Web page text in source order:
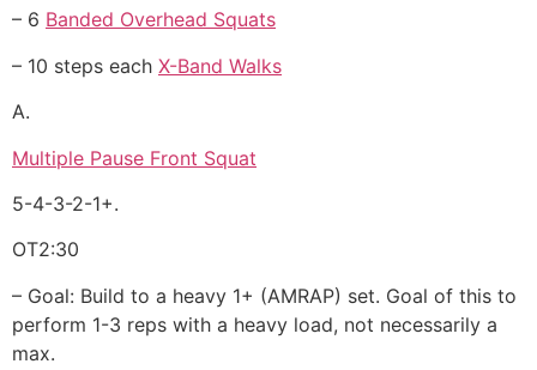
– 6 Banded Overhead Squats
– 10 steps each X-Band Walks
A.
Multiple Pause Front Squat
5-4-3-2-1+.
OT2:30
– Goal: Build to a heavy 1+ (AMRAP) set. Goal of this to
perform 1-3 reps with a heavy load, not necessarily a
max.